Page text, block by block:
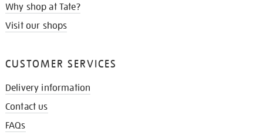
Why shop at Tate?
Visit our shops
CUSTOMER SERVICES
Delivery information
Contact us
FAQs